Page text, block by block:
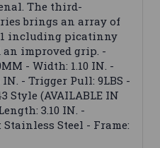
The third-
brings an array of
1 including picatinny
improved grip. -
- Width: 1.10 IN. -
IN. - Trigger Pull: 9LBS -
Style (AVAILABLE IN
3.10 IN. -
Stainless Steel - Frame: